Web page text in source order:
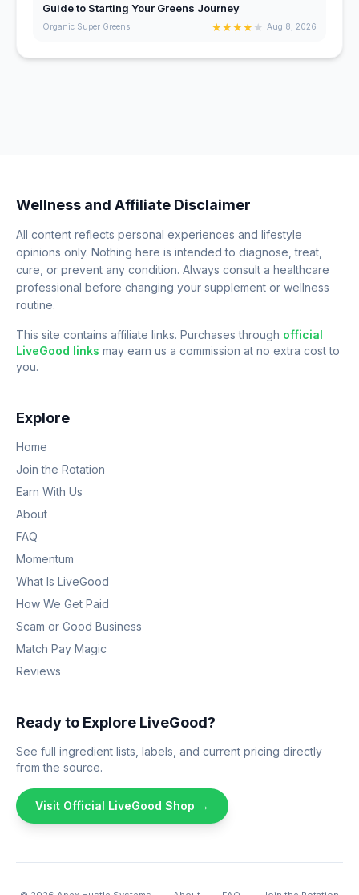
Guide to Starting Your Greens Journey
Organic Super Greens ★★★★★ Aug 8, 2026
Wellness and Affiliate Disclaimer
All content reflects personal experiences and lifestyle
opinions only. Nothing here is intended to diagnose, treat,
cure, or prevent any condition. Always consult a healthcare
professional before changing your supplement or wellness
routine.
This site contains affiliate links. Purchases through official
LiveGood links may earn us a commission at no extra cost to
you.
Explore
Home
Join the Rotation
Earn With Us
About
FAQ
Momentum
What Is LiveGood
How We Get Paid
Scam or Good Business
Match Pay Magic
Reviews
Ready to Explore LiveGood?
See full ingredient lists, labels, and current pricing directly
from the source.
Visit Official LiveGood Shop →